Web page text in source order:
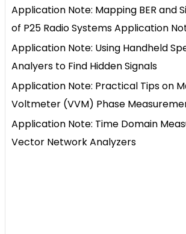
Application Note: Mapping BER and
of P25 Radio Systems Application
Application Note: Using Handheld
Analyers to Find Hidden Signals
Application Note: Practical Tips on
Voltmeter (VVM) Phase
Application Note: Time Domain
Vector Network Analyzers